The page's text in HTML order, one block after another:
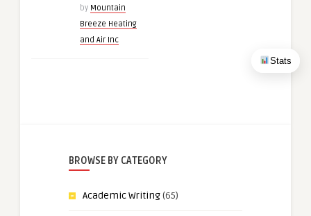
Stats
by Mountain
Breeze Heating
and Air Inc
BROWSE BY CATEGORY
Academic Writing(65)